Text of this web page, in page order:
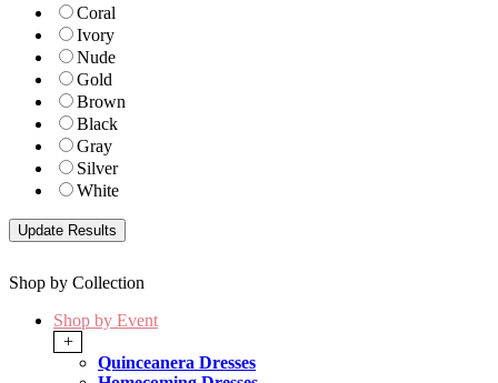
Coral
Ivory
Nude
Gold
Brown
Black
Gray
Silver
White
Shop by Collection
Shop by Event
+
Quinceanera Dresses